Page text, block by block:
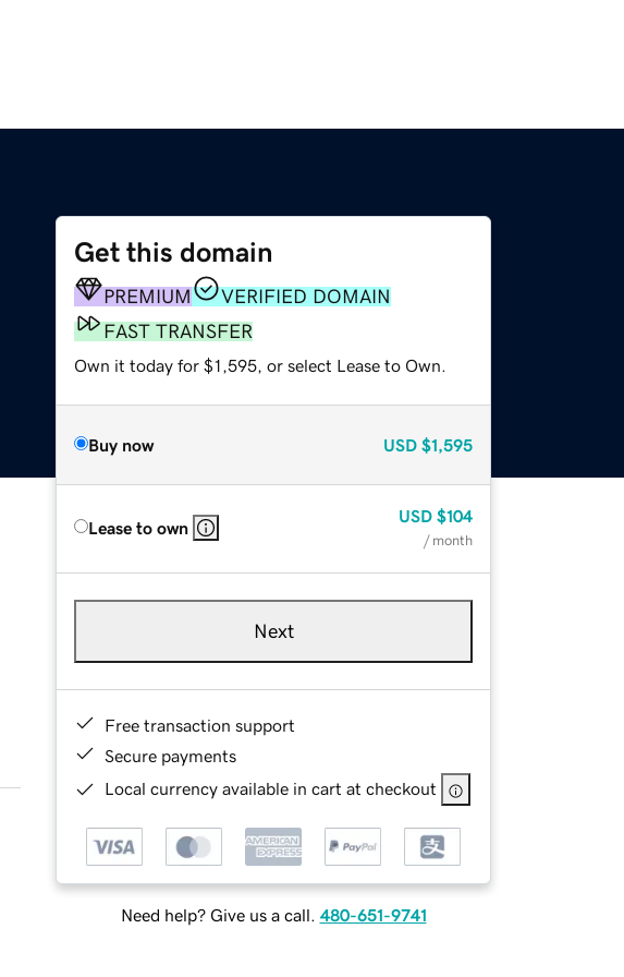
Get this domain
PREMIUM
VERIFIED DOMAIN
FAST TRANSFER
Own it today for $1,595, or select Lease to Own.
Buy now USD $1,595
Lease to own
USD $104
/ month
Next
Free transaction support
Secure payments
Local currency available in cart at checkout
Need help? Give us a call. 480-651-9741